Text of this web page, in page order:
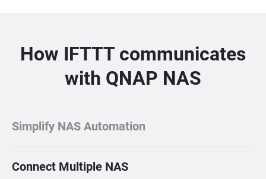
How IFTTT communicates
with QNAP NAS
Simplify NAS Automation
Connect Multiple NAS